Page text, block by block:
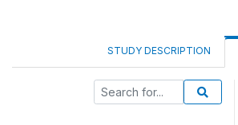
STUDY DESCRIPTION